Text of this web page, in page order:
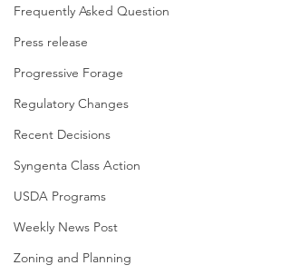
Frequently Asked Question
Press release
Progressive Forage
Regulatory Changes
Recent Decisions
Syngenta Class Action
USDA Programs
Weekly News Post
Zoning and Planning